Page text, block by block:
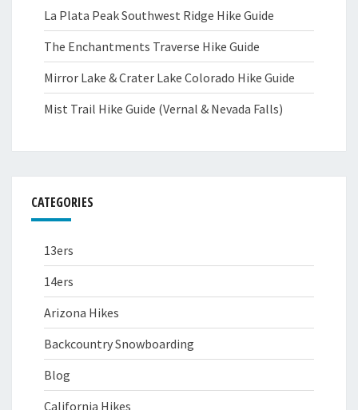
La Plata Peak Southwest Ridge Hike Guide
The Enchantments Traverse Hike Guide
Mirror Lake & Crater Lake Colorado Hike Guide
Mist Trail Hike Guide (Vernal & Nevada Falls)
CATEGORIES
13ers
14ers
Arizona Hikes
Backcountry Snowboarding
Blog
California Hikes